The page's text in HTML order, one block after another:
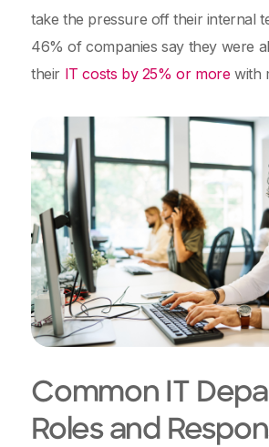
take the pressure off their internal
46% of companies say they were
their IT costs by 25% or morewith
Common IT
Roles and